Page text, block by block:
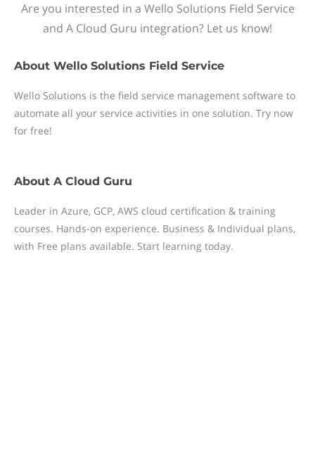
Are you interested in a Wello Solutions Field Service
and A Cloud Guru integration? Let us know!
About Wello Solutions Field Service
Wello Solutions is the field service management software to
automate all your service activities in one solution. Try now
for free!
About A Cloud Guru
Leader in Azure, GCP, AWS cloud certification & training
courses. Hands-on experience. Business & Individual plans,
with Free plans available. Start learning today.